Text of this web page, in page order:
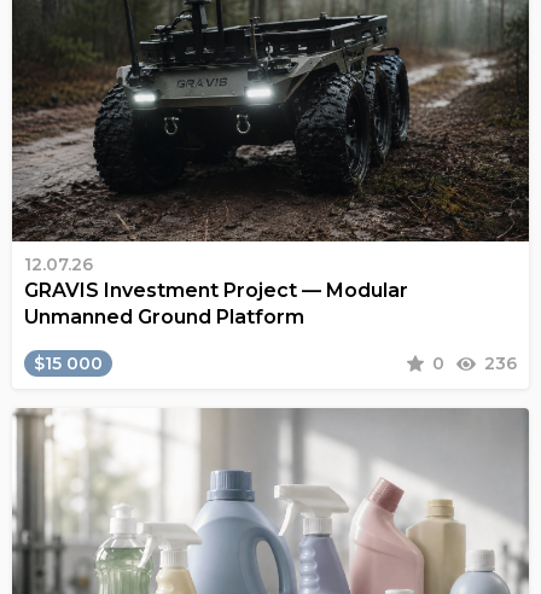
12.07.26
GRAVIS Investment Project — Modular
Unmanned Ground Platform
$15 000 0 236